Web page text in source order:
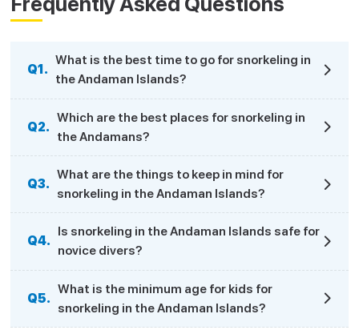
Q1.
What is the best time to go for snorkeling in
the Andaman Islands?
Q2.
Which are the best places for snorkeling in
the Andamans?
Q3.
What are the things to keep in mind for
snorkeling in the Andaman Islands?
Q4.
Is snorkeling in the Andaman Islands safe for
novice divers?
Q5.
What is the minimum age for kids for
snorkeling in the Andaman Islands?